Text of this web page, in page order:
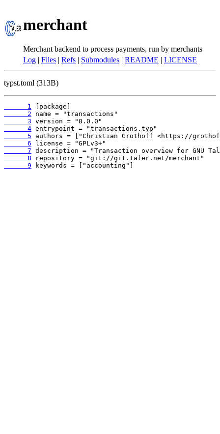
merchant
Merchant backend to process payments, run by merchants
Log | Files | Refs | Submodules | README | LICENSE
typst.toml (313B)
      1
      2
      3
      4
      5
      6
      7
      8
      9